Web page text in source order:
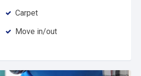
Carpet
Move in/out